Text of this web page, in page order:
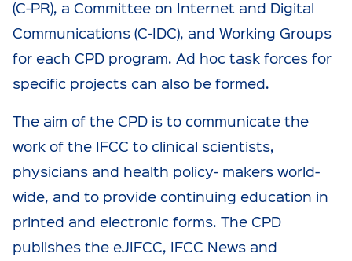
(C-PR), a Committee on Internet and Digital
Communications (C-IDC), and Working Groups
for each CPD program. Ad hoc task forces for
specific projects can also be formed.
The aim of the CPD is to communicate the
work of the IFCC to clinical scientists,
physicians and health policy- makers world-
wide, and to provide continuing education in
printed and electronic forms. The CPD
publishes the eJIFCC, IFCC News and